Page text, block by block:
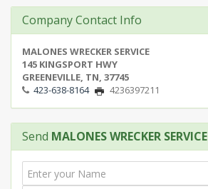
Company Contact Info
MALONES WRECKER SERVICE
145 KINGSPORT HWY
GREENEVILLE, TN, 37745
423-638-8164
4236397211
Send MALONES WRECKER SERVICE